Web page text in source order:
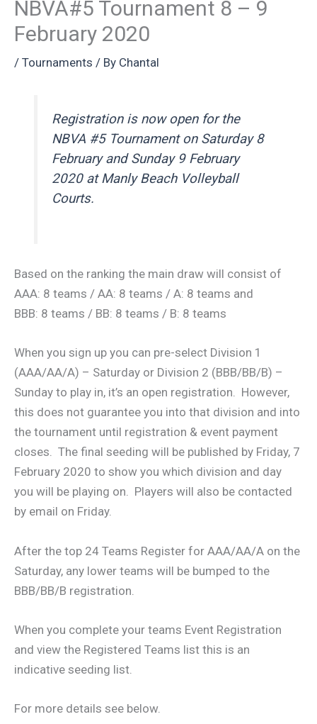
NBVA#5 Tournament 8 – 9
February 2020
/ Tournaments / By Chantal
Registration is now open for the
NBVA #5 Tournament on Saturday 8
February and Sunday 9 February
2020 at Manly Beach Volleyball
Courts.
Based on the ranking the main draw will consist of
AAA: 8 teams / AA: 8 teams / A: 8 teams and
BBB: 8 teams / BB: 8 teams / B: 8 teams
When you sign up you can pre-select Division 1
(AAA/AA/A) – Saturday or Division 2 (BBB/BB/B) –
Sunday to play in, it’s an open registration. However,
this does not guarantee you into that division and into
the tournament until registration & event payment
closes. The final seeding will be published by Friday, 7
February 2020 to show you which division and day
you will be playing on. Players will also be contacted
by email on Friday.
After the top 24 Teams Register for AAA/AA/A on the
Saturday, any lower teams will be bumped to the
BBB/BB/B registration.
When you complete your teams Event Registration
and view the Registered Teams list this is an
indicative seeding list.
For more details see below.